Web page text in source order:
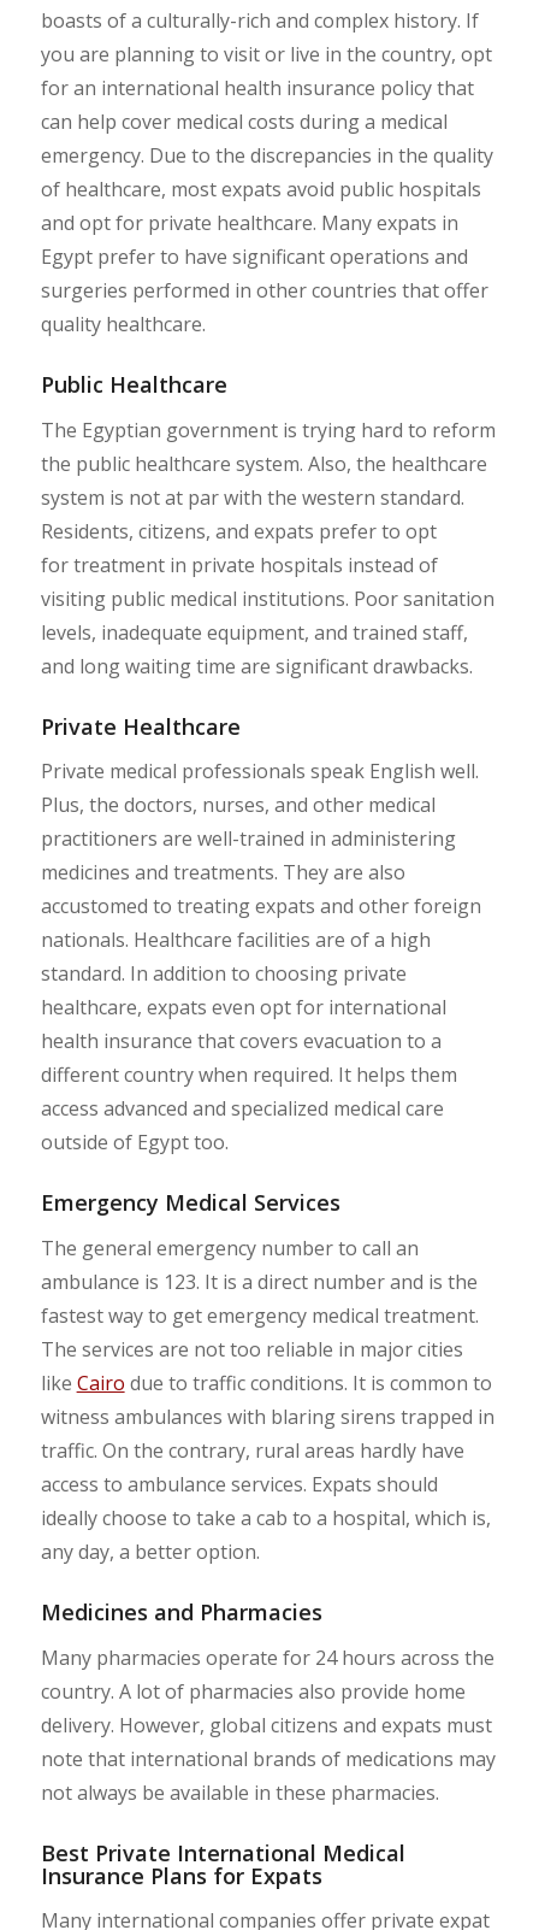
boasts of a culturally-rich and complex history. If
you are planning to visit or live in the country, opt
for an international health insurance policy that
can help cover medical costs during a medical
emergency. Due to the discrepancies in the quality
of healthcare, most expats avoid public hospitals
and opt for private healthcare. Many expats in
Egypt prefer to have significant operations and
surgeries performed in other countries that offer
quality healthcare.
Public Healthcare
The Egyptian government is trying hard to reform
the public healthcare system. Also, the healthcare
system is not at par with the western standard.
Residents, citizens, and expats prefer to opt
for treatment in private hospitals instead of
visiting public medical institutions. Poor sanitation
levels, inadequate equipment, and trained staff,
and long waiting time are significant drawbacks.
Private Healthcare
Private medical professionals speak English well.
Plus, the doctors, nurses, and other medical
practitioners are well-trained in administering
medicines and treatments. They are also
accustomed to treating expats and other foreign
nationals. Healthcare facilities are of a high
standard. In addition to choosing private
healthcare, expats even opt for international
health insurance that covers evacuation to a
different country when required. It helps them
access advanced and specialized medical care
outside of Egypt too.
Emergency Medical Services
The general emergency number to call an
ambulance is 123. It is a direct number and is the
fastest way to get emergency medical treatment.
The services are not too reliable in major cities
like Cairo due to traffic conditions. It is common to
witness ambulances with blaring sirens trapped in
traffic. On the contrary, rural areas hardly have
access to ambulance services. Expats should
ideally choose to take a cab to a hospital, which is,
any day, a better option.
Medicines and Pharmacies
Many pharmacies operate for 24 hours across the
country. A lot of pharmacies also provide home
delivery. However, global citizens and expats must
note that international brands of medications may
not always be available in these pharmacies.
Best Private International Medical
Insurance Plans for Expats
Many international companies offer private expat